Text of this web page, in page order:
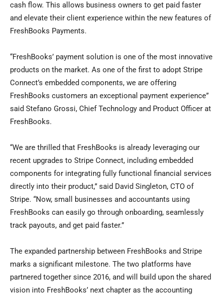
cash flow. This allows business owners to get paid faster
and elevate their client experience within the new features of
FreshBooks Payments.
“FreshBooks’ payment solution is one of the most innovative
products on the market. As one of the first to adopt Stripe
Connect’s embedded components, we are offering
FreshBooks customers an exceptional payment experience”
said Stefano Grossi, Chief Technology and Product Officer at
FreshBooks.
“We are thrilled that FreshBooks is already leveraging our
recent upgrades to Stripe Connect, including embedded
components for integrating fully functional financial services
directly into their product,” said David Singleton, CTO of
Stripe. “Now, small businesses and accountants using
FreshBooks can easily go through onboarding, seamlessly
track payouts, and get paid faster.”
The expanded partnership between FreshBooks and Stripe
marks a significant milestone. The two platforms have
partnered together since 2016, and will build upon the shared
vision into FreshBooks’ next chapter as the accounting